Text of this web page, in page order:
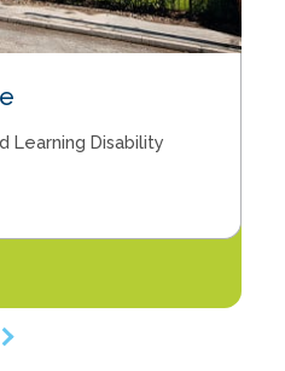
Learning Disability